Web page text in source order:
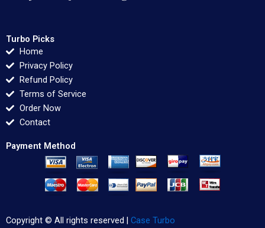
Turbo Picks
Home
Privacy Policy
Refund Policy
Terms of Service
Order Now
Contact
Payment Method
Copyright © All rights reserved | Case Turbo